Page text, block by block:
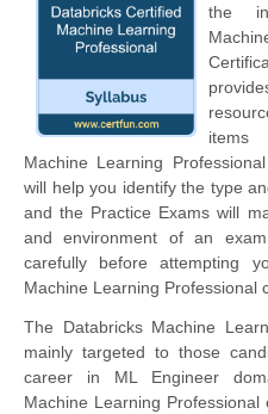
the
items
Machine Learning
will help you identify the type
and the Practice Exams will
and environment of an
carefully before attempting
Machine Learning Professional
The Databricks Machine
mainly targeted to those
career in ML Engineer
Machine Learning